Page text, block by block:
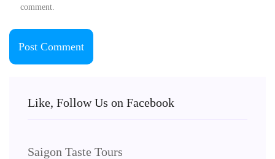
comment.
Like, Follow Us on Facebook
Saigon Taste Tours